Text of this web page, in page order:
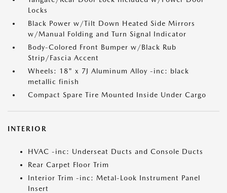
Locks
Black Power w/Tilt Down Heated Side Mirrors
w/Manual Folding and Turn Signal Indicator
Body-Colored Front Bumper w/Black Rub
Strip/Fascia Accent
Wheels: 18" x 7J Aluminum Alloy -inc: black
metallic finish
Compact Spare Tire Mounted Inside Under Cargo
INTERIOR
HVAC -inc: Underseat Ducts and Console Ducts
Rear Carpet Floor Trim
Interior Trim -inc: Metal-Look Instrument Panel
Insert